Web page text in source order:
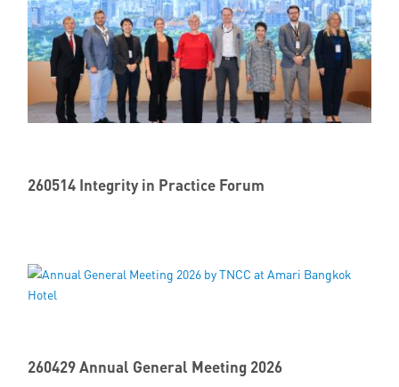
260514 Integrity in Practice Forum
260429 Annual General Meeting 2026